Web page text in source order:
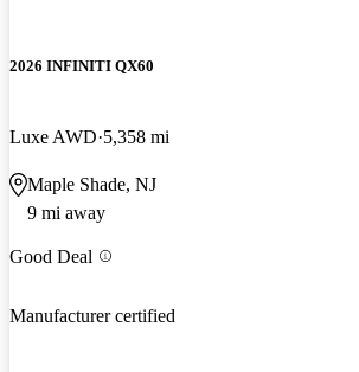
2026 INFINITI QX60
Luxe AWD 5,358 mi
Maple Shade, NJ
9 mi away
Good Deal
Manufacturer certified